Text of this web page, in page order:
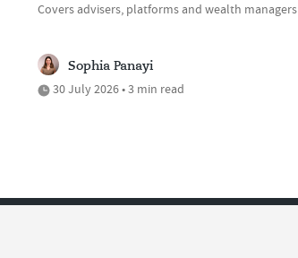
Covers advisers, platforms and wealth managers
Sophia Panayi
30 July 2026 • 3 min read